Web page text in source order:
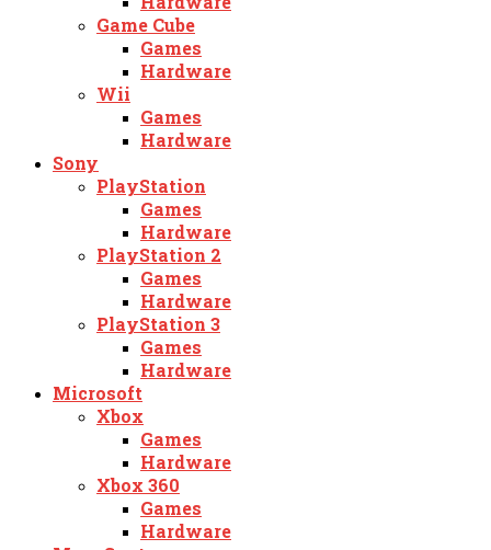
Game Cube
Games
Hardware
Wii
Games
Hardware
Sony
PlayStation
Games
Hardware
PlayStation 2
Games
Hardware
PlayStation 3
Games
Hardware
Microsoft
Xbox
Games
Hardware
Xbox 360
Games
Hardware